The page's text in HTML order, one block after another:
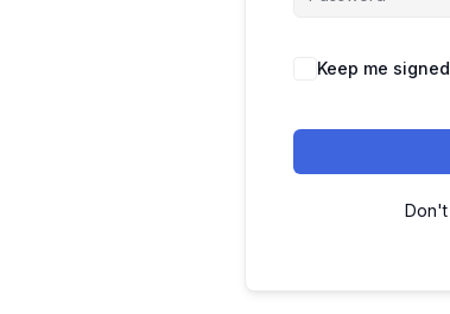
Keep me
Don't